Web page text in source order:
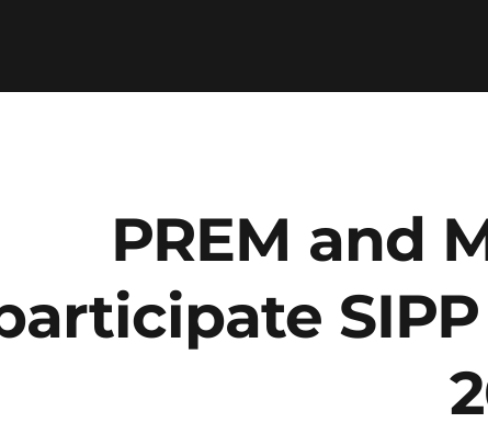
PREM and